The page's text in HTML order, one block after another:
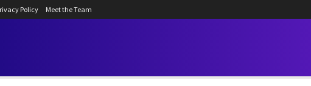
Policy Meet the Team